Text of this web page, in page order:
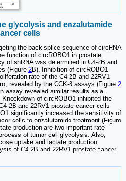
glycolysis and enzalutamide
cells
the back-splice sequence of circRNA
function of circROBO1 in prostate
of shRNA was determined in C4-2B and
(Figure 2B). Inhibition of circROBO1
rate of the C4-2B and 22RV1
revealed by the CCK-8 assays (Figure 2
assay revealed similar results as a
Knockdown of circROBO1 inhibited the
2B and 22RV1 prostate cancer cells
significantly increased the sensitivity of
cells to enzalutamide treatment (Figure
production are two important rate-
of tumor cell glycolysis. Also,
uptake and lactate production,
of C4-2B and 22RV1 prostate cancer